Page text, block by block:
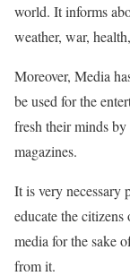
world. It informs
weather, war,
Moreover, Media
be used for the
fresh their minds
magazines.
It is very necessary
educate the
media for the sake
from it.